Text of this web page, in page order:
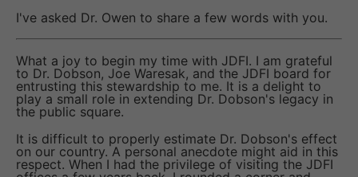
I've asked Dr. Owen to share a few words with you.
What a joy to begin my time with JDFI. I am grateful
to Dr. Dobson, Joe Waresak, and the JDFI board for
entrusting this stewardship to me. It is a delight to
play a small role in extending Dr. Dobson's legacy in
the public square.
It is difficult to properly estimate Dr. Dobson's effect
on our country. A personal anecdote might aid in this
respect. When I had the privilege of visiting the JDFI